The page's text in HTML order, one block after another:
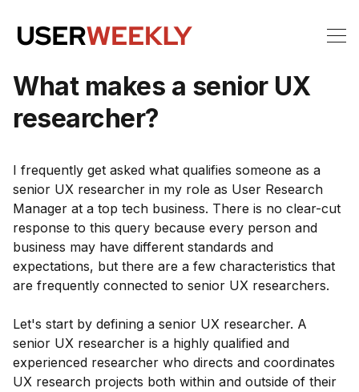
What makes a senior UX
researcher?
I frequently get asked what qualifies someone as a
senior UX researcher in my role as User Research
Manager at a top tech business. There is no clear-cut
response to this query because every person and
business may have different standards and
expectations, but there are a few characteristics that
are frequently connected to senior UX researchers.
Let's start by defining a senior UX researcher. A
senior UX researcher is a highly qualified and
experienced researcher who directs and coordinates
UX research projects both within and outside of their